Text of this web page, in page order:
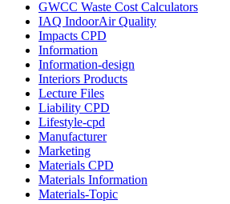
GWCC Waste Cost Calculators
IAQ IndoorAir Quality
Impacts CPD
Information
Information-design
Interiors Products
Lecture Files
Liability CPD
Lifestyle-cpd
Manufacturer
Marketing
Materials CPD
Materials Information
Materials-Topic